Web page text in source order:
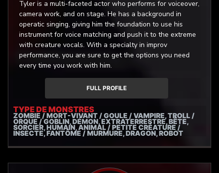
Tyler is a multi-faceted actor who performs for voiceover,
camera work, and on stage. He has a background in
operatic singing, giving him the foundation to use his
instrument for voice matching and push it to the extreme
with creature vocals. With a specialty in improv
performance, you are sure to get the options you need
every time you work with him.
FULL PROFILE
TYPE DE MONSTRES
ZOMBIE / MORT-VIVANT / GOULE / VAMPIRE, TROLL /
ORQUE / GOBLIN, DÉMON, EXTRATERRESTRE, BÊTE,
SORCIER, HUMAIN, ANIMAL / PETITE CRÉATURE /
INSECTE, FANTÔME / MURMURE, DRAGON, ROBOT